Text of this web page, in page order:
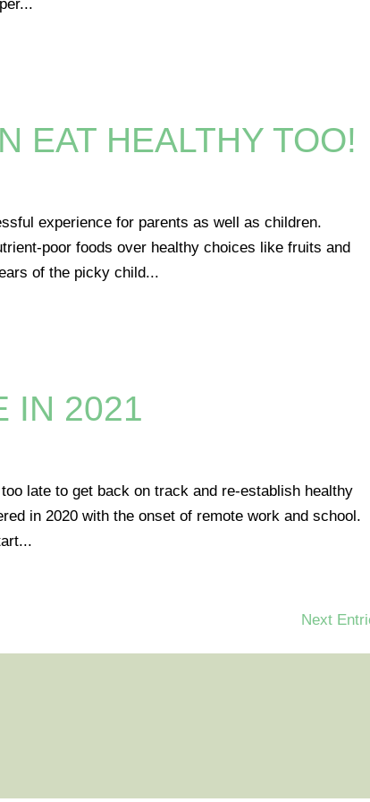
EAT HEALTHY TOO!
experience for parents as well as children.
poor foods over healthy choices like fruits and
of the picky child...
IN 2021
late to get back on track and re-establish healthy
in 2020 with the onset of remote work and school.
Next